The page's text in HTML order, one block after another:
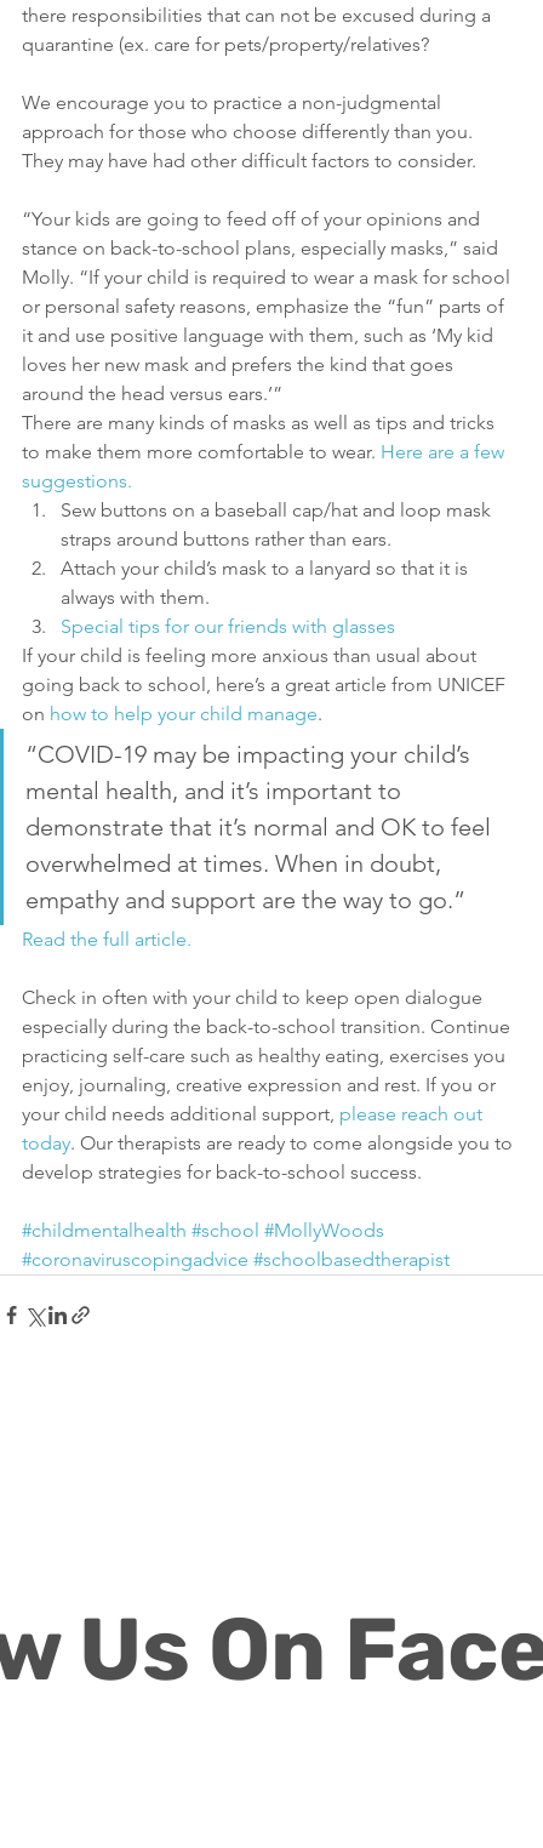
Us On
there responsibilities that can not be excused during a
quarantine (ex. care for pets/property/relatives?
We encourage you to practice a non-judgmental
approach for those who choose differently than you.
They may have had other difficult factors to consider.
“Your kids are going to feed off of your opinions and
stance on back-to-school plans, especially masks,” said
Molly. “If your child is required to wear a mask for school
or personal safety reasons, emphasize the “fun” parts of
it and use positive language with them, such as ‘My kid
loves her new mask and prefers the kind that goes
around the head versus ears.’”
There are many kinds of masks as well as tips and tricks
to make them more comfortable to wear. Here are a few
suggestions.
Sew buttons on a baseball cap/hat and loop mask
straps around buttons rather than ears.
Attach your child’s mask to a lanyard so that it is
always with them.
Special tips for our friends with glasses
If your child is feeling more anxious than usual about
going back to school, here’s a great article from UNICEF
on how to help your child manage.
“COVID-19 may be impacting your child’s
mental health, and it’s important to
demonstrate that it’s normal and OK to feel
overwhelmed at times. When in doubt,
empathy and support are the way to go.”
Read the full article.
Check in often with your child to keep open dialogue
especially during the back-to-school transition. Continue
practicing self-care such as healthy eating, exercises you
enjoy, journaling, creative expression and rest. If you or
your child needs additional support, please reach out
today. Our therapists are ready to come alongside you to
develop strategies for back-to-school success.
#childmentalhealth #school #MollyWoods
#coronaviruscopingadvice #schoolbasedtherapist